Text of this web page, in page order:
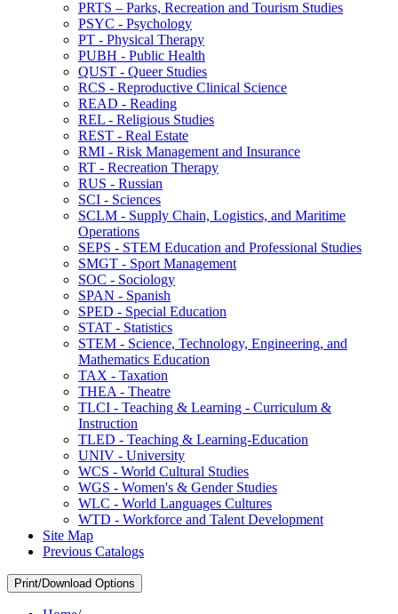
PRTS – Parks, Recreation and Tourism Studies
PSYC -​ Psychology
PT -​ Physical Therapy
PUBH -​ Public Health
QUST -​ Queer Studies
RCS -​ Reproductive Clinical Science
READ -​ Reading
REL -​ Religious Studies
REST -​ Real Estate
RMI -​ Risk Management and Insurance
RT -​ Recreation Therapy
RUS -​ Russian
SCI -​ Sciences
SCLM -​ Supply Chain, Logistics, and Maritime
Operations
SEPS -​ STEM Education and Professional Studies
SMGT -​ Sport Management
SOC -​ Sociology
SPAN -​ Spanish
SPED -​ Special Education
STAT -​ Statistics
STEM -​ Science, Technology, Engineering, and
Mathematics Education
TAX -​ Taxation
THEA -​ Theatre
TLCI -​ Teaching &​ Learning -​ Curriculum &​
Instruction
TLED -​ Teaching &​ Learning-​Education
UNIV -​ University
WCS -​ World Cultural Studies
WGS -​ Women's &​ Gender Studies
WLC -​ World Languages Cultures
WTD -​ Workforce and Talent Development
Site Map
Previous Catalogs
Print/Download Options